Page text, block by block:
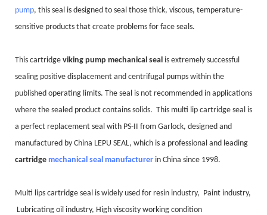
pump, this seal is designed to seal those thick, viscous, temperature-
sensitive products that create problems for face seals.
This cartridge viking pump mechanical seal is extremely successful
sealing positive displacement and centrifugal pumps within the
published operating limits. The seal is not recommended in applications
where the sealed product contains solids. This multi lip cartridge seal is
a perfect replacement seal with PS-II from Garlock, designed and
manufactured by China LEPU SEAL, which is a professional and leading
cartridge mechanical seal manufacturer in China since 1998.
Multi lips cartridge seal is widely used for resin industry, Paint industry,
Lubricating oil industry, High viscosity working condition